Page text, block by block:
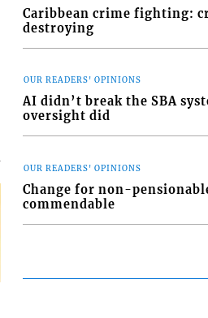
OUR READERS' OPINIONS
Caribbean crime fighting:
destroying
OUR READERS' OPINIONS
AI didn’t break the SBA
oversight did
OUR READERS' OPINIONS
Change for non-
commendable